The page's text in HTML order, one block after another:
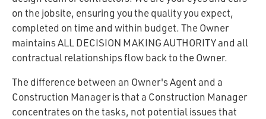
on the jobsite, ensuring you the quality you expect,
completed on time and within budget. The Owner
maintainsALL DECISION MAKING AUTHORITYand all
contractual relationships flow back to the Owner.
The difference between an Owner's Agent and a
Construction Manager is that a Construction Manager
concentrates on the tasks, not potential issues that